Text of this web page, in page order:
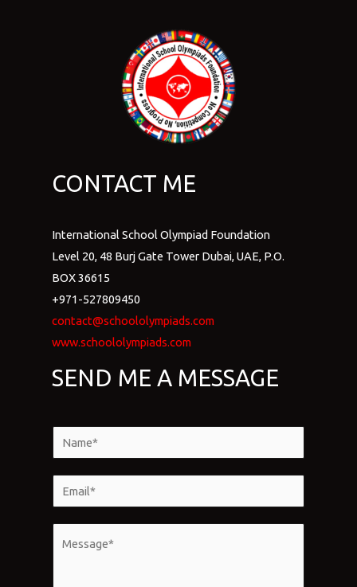
CONTACT ME
International School Olympiad Foundation
Level 20, 48 Burj Gate Tower Dubai, UAE, P.O.
BOX 36615
+971-527809450
contact@schoololympiads.com
www.schoololympiads.com
SEND ME A MESSAGE
a
m
*
m
a